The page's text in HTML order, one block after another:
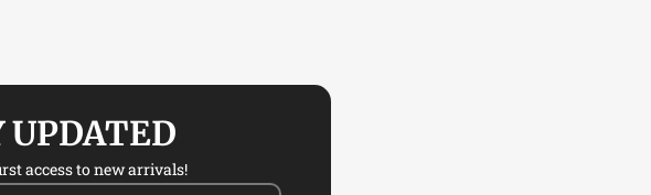
UPDATED
access to new arrivals!